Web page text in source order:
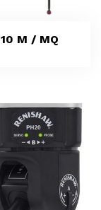
M / MQ